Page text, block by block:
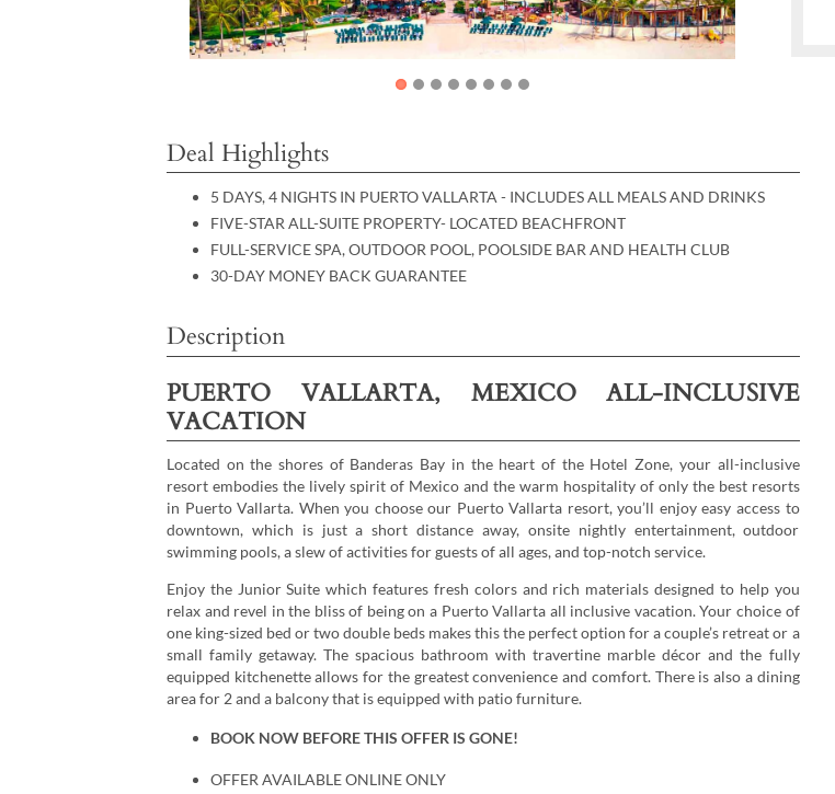
Deal Highlights
5 DAYS, 4 NIGHTS IN PUERTO VALLARTA - INCLUDES ALL MEALS AND DRINKS
FIVE-STAR ALL-SUITE PROPERTY- LOCATED BEACHFRONT
FULL-SERVICE SPA, OUTDOOR POOL, POOLSIDE BAR AND HEALTH CLUB
30-DAY MONEY BACK GUARANTEE
Description
PUERTO VALLARTA, MEXICO ALL-INCLUSIVE
VACATION
Located on the shores of Banderas Bay in the heart of the Hotel Zone, your all-inclusive
resort embodies the lively spirit of Mexico and the warm hospitality of only the best resorts
in Puerto Vallarta. When you choose our Puerto Vallarta resort, you’ll enjoy easy access to
downtown, which is just a short distance away, onsite nightly entertainment, outdoor
swimming pools, a slew of activities for guests of all ages, and top-notch service.
Enjoy the Junior Suite which features fresh colors and rich materials designed to help you
relax and revel in the bliss of being on a Puerto Vallarta all inclusive vacation. Your choice of
one king-sized bed or two double beds makes this the perfect option for a couple’s retreat or a
small family getaway. The spacious bathroom with travertine marble décor and the fully
equipped kitchenette allows for the greatest convenience and comfort. There is also a dining
area for 2 and a balcony that is equipped with patio furniture.
BOOK NOW BEFORE THIS OFFER IS GONE!
OFFER AVAILABLE ONLINE ONLY